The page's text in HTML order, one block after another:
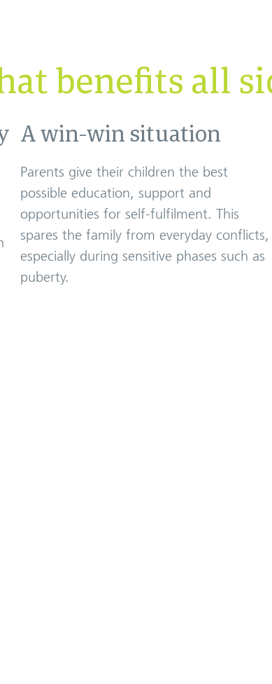
benefits all
A win-win situation
Parents give their children the best
possible education, support and
opportunities for self-fulfilment. This
spares the family from everyday conflicts,
especially during sensitive phases such as
puberty.